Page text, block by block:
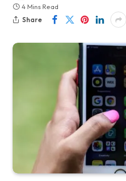
4 Mins Read
Share